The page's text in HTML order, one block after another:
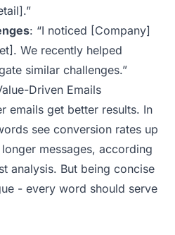
: “I noticed [Company]
We recently helped
similar challenges.”
Driven Emails
emails get better results. In
see conversion rates up
messages, according
analysis. But being concise
- every word should serve